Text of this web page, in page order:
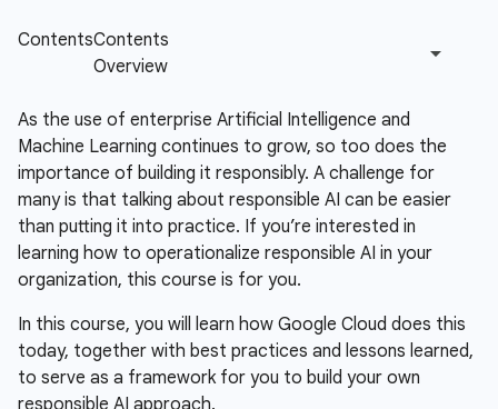
As the use of enterprise Artificial Intelligence and
Machine Learning continues to grow, so too does the
importance of building it responsibly. A challenge for
many is that talking about responsible AI can be easier
than putting it into practice. If you’re interested in
learning how to operationalize responsible AI in your
organization, this course is for you.
In this course, you will learn how Google Cloud does this
today, together with best practices and lessons learned,
to serve as a framework for you to build your own
responsible AI approach.